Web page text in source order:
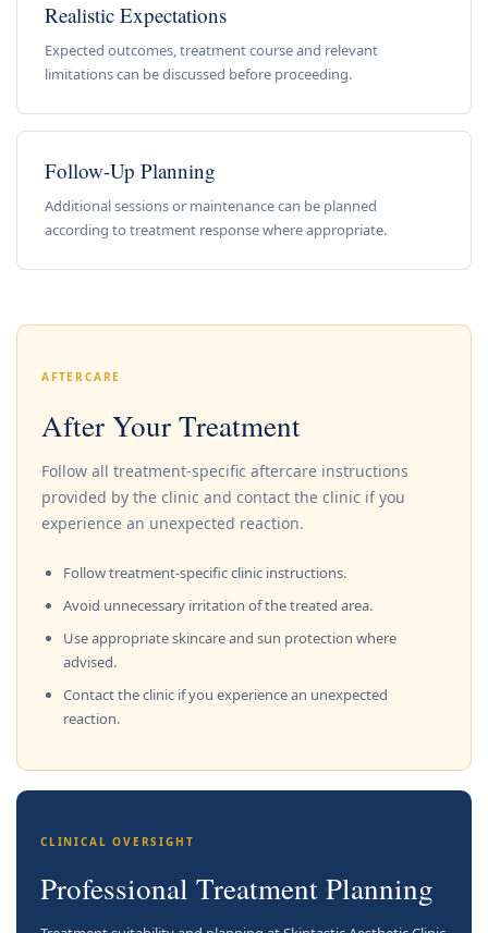
Realistic Expectations
Expected outcomes, treatment course and relevant
limitations can be discussed before proceeding.
Follow-Up Planning
Additional sessions or maintenance can be planned
according to treatment response where appropriate.
AFTERCARE
After Your Treatment
Follow all treatment-specific aftercare instructions
provided by the clinic and contact the clinic if you
experience an unexpected reaction.
Follow treatment-specific clinic instructions.
Avoid unnecessary irritation of the treated area.
Use appropriate skincare and sun protection where
advised.
Contact the clinic if you experience an unexpected
reaction.
CLINICAL OVERSIGHT
Professional Treatment Planning